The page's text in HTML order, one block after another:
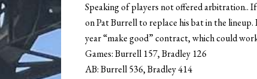
Speaking of players not offered arbitration..
on Pat Burrell to replace his bat in the
year “make good” contract, which could
Games: Burrell 157, Bradley 126
AB: Burrell 536, Bradley 414